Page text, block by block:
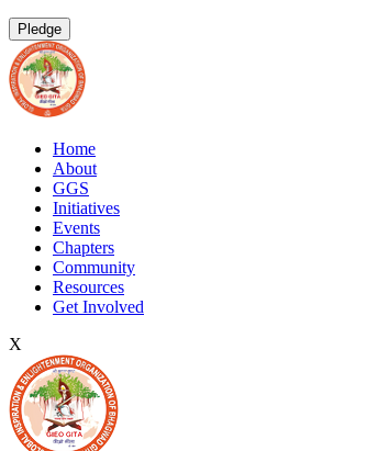
Pledge
Home
About
GGS
Initiatives
Events
Chapters
Community
Resources
Get Involved
X